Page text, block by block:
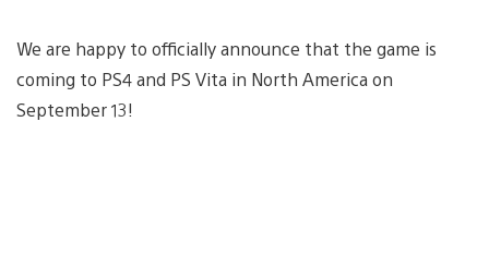
We are happy to officially announce that the game is
coming to PS4 and PS Vita in North America on
September 13!